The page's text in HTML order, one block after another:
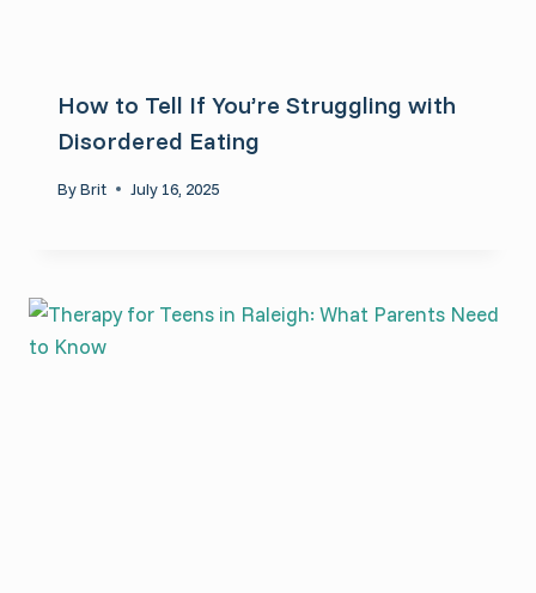
How to Tell If You’re Struggling with
Disordered Eating
ByBrit July 16, 2025